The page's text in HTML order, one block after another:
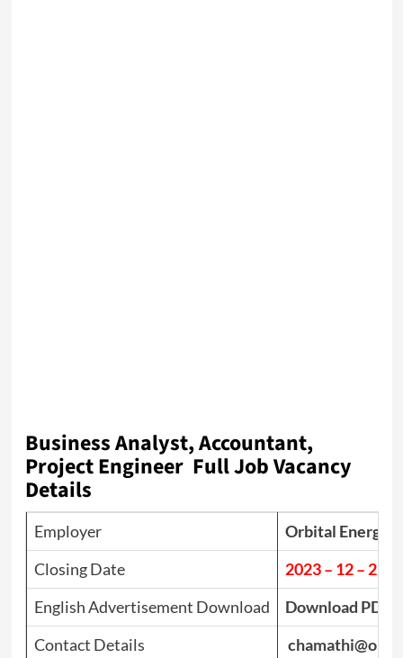
Business Analyst, Accountant,
Project Engineer Full Job Vacancy
Details
Employer
Orbital Energy
Closing Date
2023 – 12 – 22
English Advertisement Download
Download PDF
Contact Details